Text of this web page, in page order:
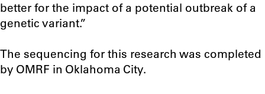
better for the impact of a potential outbreak of a
genetic variant.”
The sequencing for this research was completed
by OMRF in Oklahoma City.